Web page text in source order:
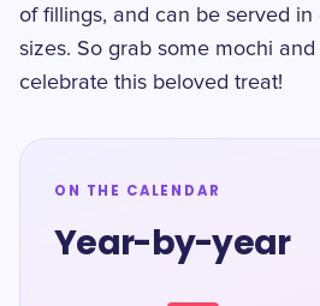
of fillings, and can be served in
sizes. So grab some mochi
celebrate this beloved treat!
ON THE CALENDAR
Year-by-year